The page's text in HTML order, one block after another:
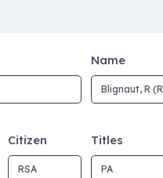
Name
Citizen Titles